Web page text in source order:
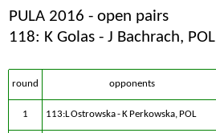
PULA 2016 - open pairs
118: K Golas - J Bachrach, POL
round opponents
1 113:L Ostrowska - K Perkowska, POL